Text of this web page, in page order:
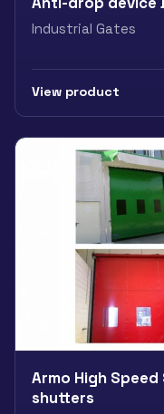
Industrial Gates
View product
Armo High
shutters